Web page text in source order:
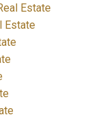
Estate
Estate